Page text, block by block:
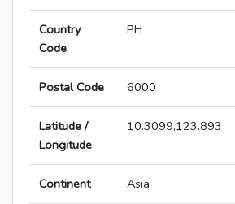
Country
Code
PH
Postal Code 6000
Latitude /
Longitude
10.3099,123.893
Continent Asia